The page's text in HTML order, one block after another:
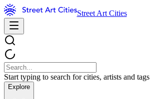
Street Art Cities
Start typing to search for cities, artists and tags
Explore